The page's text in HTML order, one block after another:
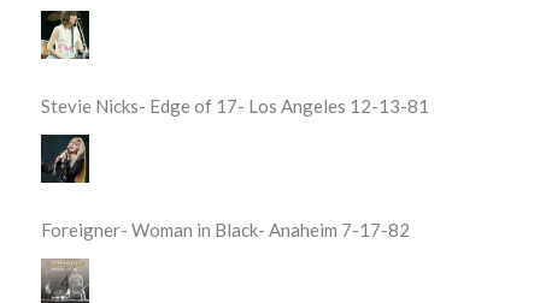
Stevie Nicks- Edge of 17- Los Angeles 12-13-81
Foreigner- Woman in Black- Anaheim 7-17-82